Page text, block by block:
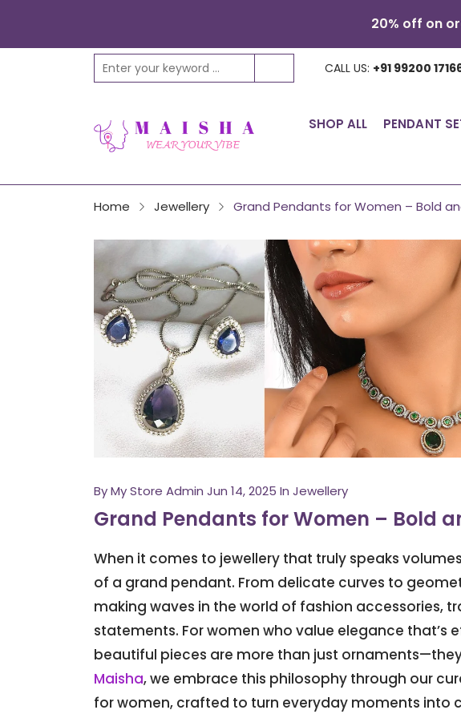
20% off on
CALL US: +91 99200
SHOP ALL PENDANT
Home Jewellery Grand Pendants for Women – Bold
ByMy Store Admin Jun 14, 2025 In Jewellery
Grand Pendants for Women – Bold
When it comes to jewellery that truly speaks
of a grand pendant. From delicate curves to
making waves in the world of fashion accessories,
statements. For women who value elegance that’s
beautiful pieces are more than just
Maisha, we embrace this philosophy through our
for women, crafted to turn everyday moments into